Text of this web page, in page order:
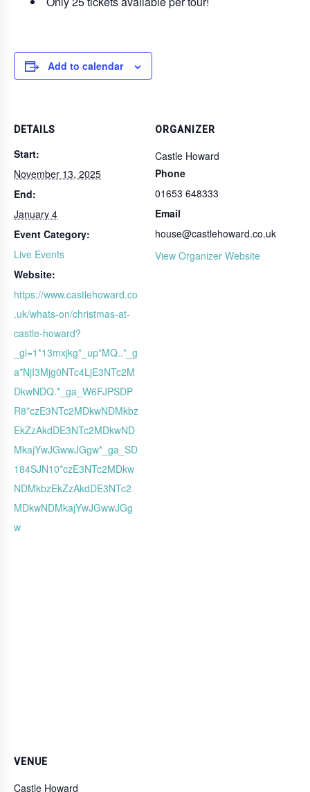
Add to calendar
DETAILS
Start:
November 13, 2025
End:
January 4
Event Category:
Live Events
Website:
https://www.castlehoward.co
.uk/whats-on/christmas-at-
castle-howard?
_gl=1*13mxjkg*_up*MQ..*_g
a*NjI3Mjg0NTc4LjE3NTc2M
DkwNDQ.*_ga_W6FJPSDP
R8*czE3NTc2MDkwNDMkbz
EkZzAkdDE3NTc2MDkwND
MkajYwJGwwJGgw*_ga_SD
184SJN10*czE3NTc2MDkw
NDMkbzEkZzAkdDE3NTc2
MDkwNDMkajYwJGwwJGg
w
ORGANIZER
Castle Howard
Phone
01653 648333
Email
house@castlehoward.co.uk
View Organizer Website
VENUE
Castle Howard